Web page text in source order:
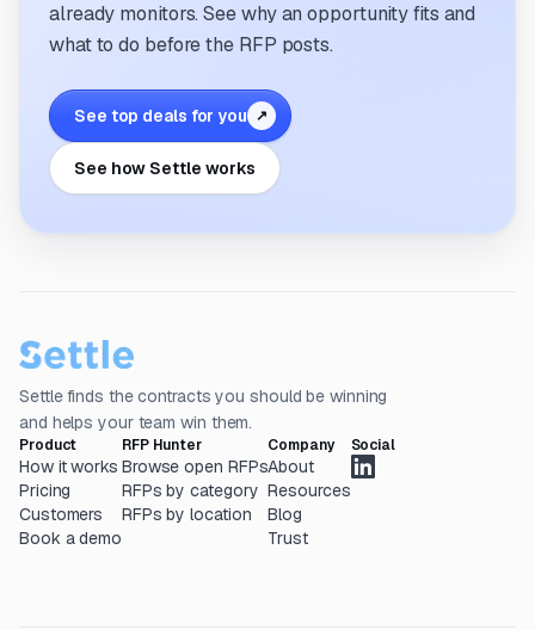
already monitors. See why an opportunity fits and
what to do before the RFP posts.
See top deals for you ↗
See how Settle works
Settle finds the contracts you should be winning
and helps your team win them.
Product
How it works
Pricing
Customers
Book a demo
RFP Hunter
Browse open RFPs
RFPs by category
RFPs by location
Company
About
Resources
Blog
Trust
Social